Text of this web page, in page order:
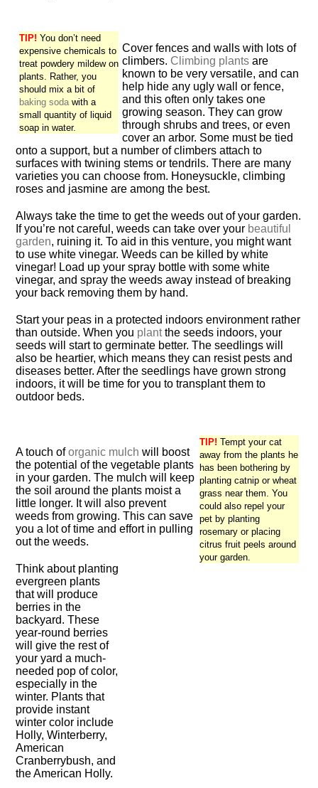
TIP! You don’t need
expensive chemicals to
treat powdery mildew on
plants. Rather, you
should mix a bit of
baking sodawith a
small quantity of liquid
soap in water.
Cover fences and walls with lots of
climbers. Climbing plants are
known to be very versatile, and can
help hide any ugly wall or fence,
and this often only takes one
growing season. They can grow
through shrubs and trees, or even
cover an arbor. Some must be tied
onto a support, but a number of climbers attach to
surfaces with twining stems or tendrils. There are many
varieties you can choose from. Honeysuckle, climbing
roses and jasmine are among the best.
Always take the time to get the weeds out of your garden.
If you’re not careful, weeds can take over your beautiful
garden, ruining it. To aid in this venture, you might want
to use white vinegar. Weeds can be killed by white
vinegar! Load up your spray bottle with some white
vinegar, and spray the weeds away instead of breaking
your back removing them by hand.
Start your peas in a protected indoors environment rather
than outside. When you plantthe seeds indoors, your
seeds will start to germinate better. The seedlings will
also be heartier, which means they can resist pests and
diseases better. After the seedlings have grown strong
indoors, it will be time for you to transplant them to
outdoor beds.
TIP! Tempt your cat
away from the plants he
has been bothering by
planting catnip or wheat
grass near them. You
could also repel your
pet by planting
rosemary or placing
citrus fruit peels around
your garden.
A touch oforganic mulch will boost
the potential of the vegetable plants
in your garden. The mulch will keep
the soil around the plants moist a
little longer. It will also prevent
weeds from growing. This can save
you a lot of time and effort in pulling
out the weeds.
Think about planting
evergreen plants
that will produce
berries in the
backyard. These
year-round berries
will give the rest of
your yard a much-
needed pop of color,
especially in the
winter. Plants that
provide instant
winter color include
Holly, Winterberry,
American
Cranberrybush, and
the American Holly.